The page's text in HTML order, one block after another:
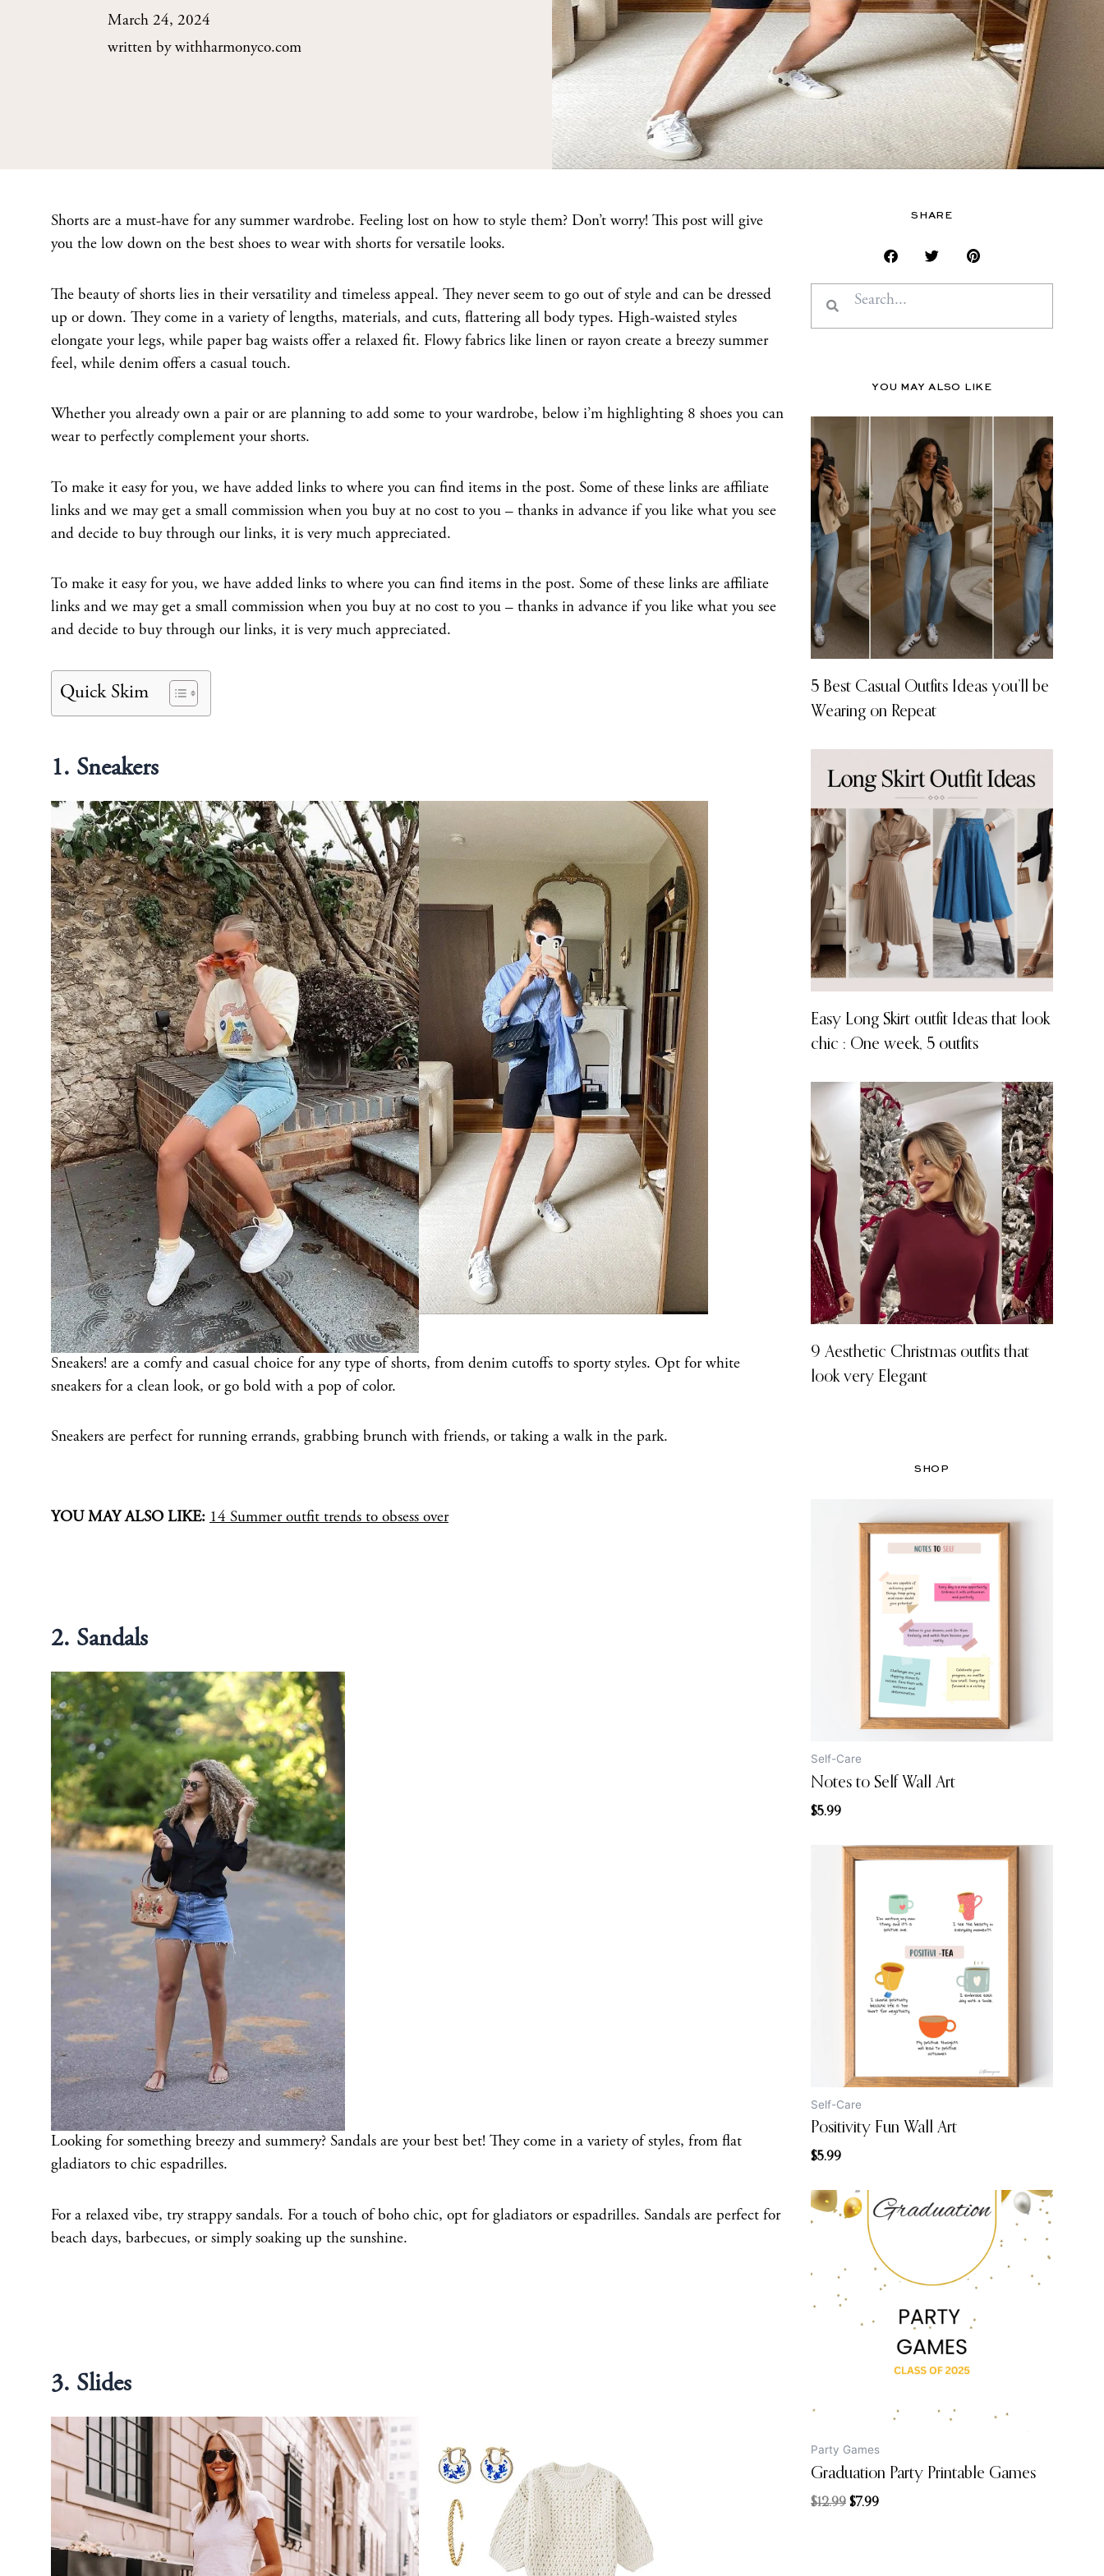
March 24, 2024
written bywithharmonyco.com
Shorts are a must-have for any summer wardrobe. Feeling lost on how to style them? Don’t worry! This post will give
you the low down on the best shoes to wear with shorts for versatile looks.
The beauty of shorts lies in their versatility and timeless appeal. They never seem to go out of style and can be dressed
up or down. They come in a variety of lengths, materials, and cuts, flattering all body types. High-waisted styles
elongate your legs, while paper bag waists offer a relaxed fit. Flowy fabrics like linen or rayon create a breezy summer
feel, while denim offers a casual touch.
Whether you already own a pair or are planning to add some to your wardrobe, below i’m highlighting 8 shoes you can
wear to perfectly complement your shorts.
To make it easy for you, we have added links to where you can find items in the post. Some of these links are affiliate
links and we may get a small commission when you buy at no cost to you – thanks in advance if you like what you see
and decide to buy through our links, it is very much appreciated.
To make it easy for you, we have added links to where you can find items in the post. Some of these links are affiliate
links and we may get a small commission when you buy at no cost to you – thanks in advance if you like what you see
and decide to buy through our links, it is very much appreciated.
Quick Skim
1. Sneakers
Sneakers! are a comfy and casual choice for any type of shorts, from denim cutoffs to sporty styles. Opt for white
sneakers for a clean look, or go bold with a pop of color.
Sneakers are perfect for running errands, grabbing brunch with friends, or taking a walk in the park.
YOU MAY ALSO LIKE: 14 Summer outfit trends to obsess over
2. Sandals
Looking for something breezy and summery? Sandals are your best bet! They come in a variety of styles, from flat
gladiators to chic espadrilles.
For a relaxed vibe, try strappy sandals. For a touch of boho chic, opt for gladiators or espadrilles. Sandals are perfect for
beach days, barbecues, or simply soaking up the sunshine.
3. Slides
SHARE
Search
YOU MAY ALSO LIKE
5 Best Casual Outfits Ideas you’ll be
Wearing on Repeat
Easy Long Skirt outfit Ideas that look
chic : One week, 5 outfits
9 Aesthetic Christmas outfits that
look very Elegant
SHOP
Self-Care
Notes to Self Wall Art
$5.99
Self-Care
Positivity Fun Wall Art
$5.99
Party Games
Graduation Party Printable Games
$12.99
Original
price
was:
$12.99.
$7.99
Current
price
$7.99.